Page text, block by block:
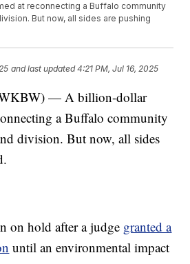
at reconnecting a Buffalo community
But now, all sides are pushing
and last updated 4:21 PM, Jul 16, 2025
— A billion-dollar
a Buffalo community
division. But now, all sides
on hold after a judge granted a
until an environmental impact